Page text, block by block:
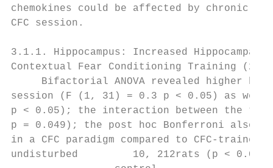
chemokines could be affected by chronic
CFC session.
3.1.1. Hippocampus: Increased
Contextual Fear Conditioning Training (24
Bifactorial ANOVA revealed higher
session (F (1, 31) = 0.3 p < 0.05) as
p < 0.05); the interaction between the
p = 0.049); the post hoc Bonferroni also
in a CFC paradigm compared to CFC-
undisturbed         10, 212rats (p < 0.05,